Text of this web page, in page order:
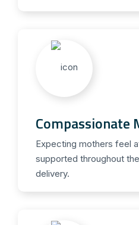
Compassionate
Expecting mothers feel
supported throughout
delivery.